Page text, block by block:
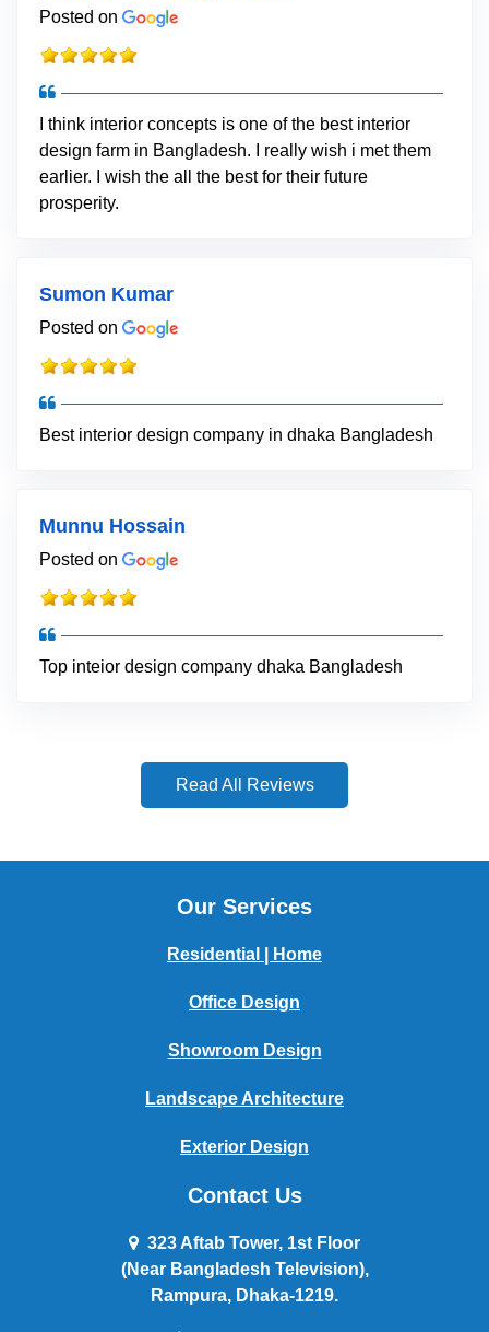
Posted on
I think interior concepts is one of the best interior
design farm in Bangladesh. I really wish i met them
earlier. I wish the all the best for their future
prosperity.
Sumon Kumar
Posted on
Best interior design company in dhaka Bangladesh
Munnu Hossain
Posted on
Top inteior design company dhaka Bangladesh
Read All Reviews
Our Services
Residential | Home
Office Design
Showroom Design
Landscape Architecture
Exterior Design
Contact Us
323 Aftab Tower, 1st Floor
(Near Bangladesh Television),
Rampura, Dhaka-1219.